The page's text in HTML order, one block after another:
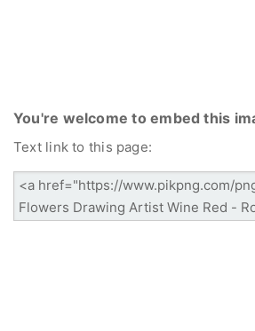
You're welcome to embed this
Text link to this page: